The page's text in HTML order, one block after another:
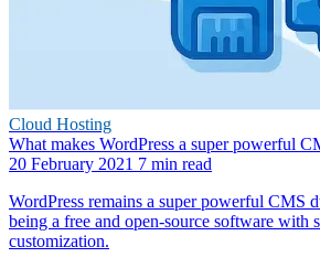
Cloud Hosting
What makes WordPress a super powerful
20 February 2021 7 min read
WordPress remains a super powerful CMS
being a free and open-source software with
customization.